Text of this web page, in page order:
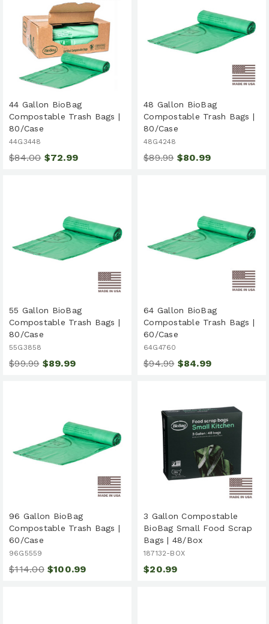
44 Gallon BioBag
Compostable Trash Bags |
80/Case
$84.00 $72.99
44G3448
48 Gallon BioBag
Compostable Trash Bags |
80/Case
$89.99 $80.99
48G4248
55 Gallon BioBag
Compostable Trash Bags |
80/Case
$99.99 $89.99
55G3858
64 Gallon BioBag
Compostable Trash Bags |
60/Case
$94.99 $84.99
64G4760
96 Gallon BioBag
Compostable Trash Bags |
60/Case
$114.00 $100.99
96G5559
3 Gallon Compostable
BioBag Small Food Scrap
Bags | 48/Box
$20.99
187132-BOX